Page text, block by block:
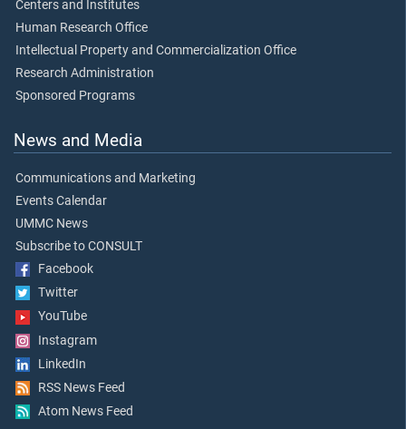
Centers and Institutes
Human Research Office
Intellectual Property and Commercialization Office
Research Administration
Sponsored Programs
News and Media
Communications and Marketing
Events Calendar
UMMC News
Subscribe to CONSULT
Facebook
Twitter
YouTube
Instagram
LinkedIn
RSS News Feed
Atom News Feed